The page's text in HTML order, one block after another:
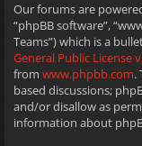
Our forums are
“phpBB software”,
Teams”) which is a
General Public License
from www.phpbb.com.
based discussions;
and/or disallow as
information about